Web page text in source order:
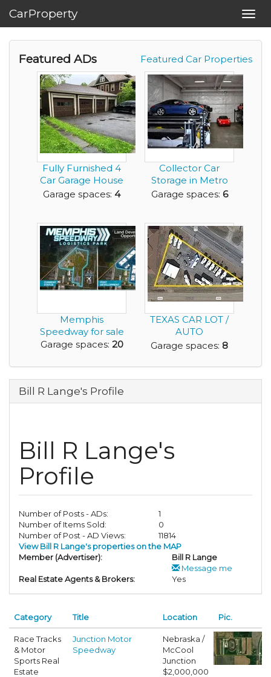
CarProperty
Featured Car Properties
Featured ADs
Fully Furnished 4
Car Garage House
for rent near ...
Garage spaces: 4
Collector Car
Storage in Metro
Seattle - Magnolia
Garage spaces: 6
Memphis
Speedway for sale
Garage spaces: 20
TEXAS CAR LOT /
AUTO
DEALERSHIP
SALE
Garage spaces: 8
Bill R Lange's Profile
Bill R Lange's
Profile
Number of Posts - ADs:
1
Number of Items Sold:
0
Number of Post - AD Views:
11814
View Bill R Lange's properties on the MAP
Member (Advertiser):
Bill R Lange
Message me
Real Estate Agents & Brokers:
Yes
Category Title Location Pic.
Race Tracks
& Motor
Sports Real
Estate
Junction Motor
Speedway
Nebraska /
McCool
Junction
$2,000,000